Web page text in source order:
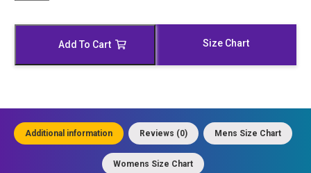
Leather
Add To Cart Size Chart
Additional information Reviews (0) Mens Size Chart
Womens Size Chart